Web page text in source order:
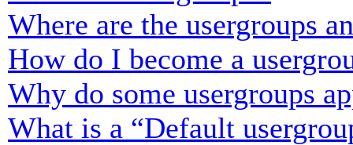
Where are the usergroups
How do I become a
Why do some usergroups
What is a “Default